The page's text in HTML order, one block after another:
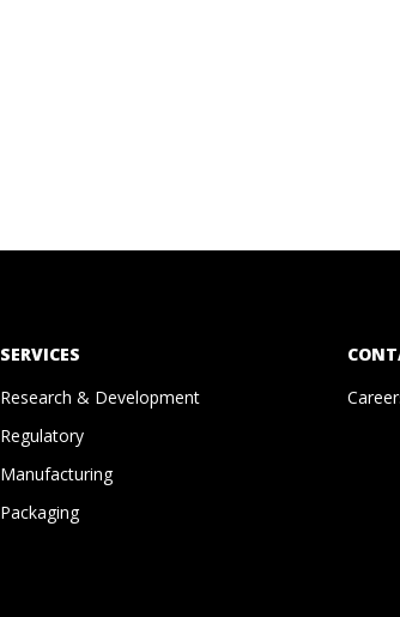
SERVICES
Research & Development
Regulatory
Manufacturing
Packaging